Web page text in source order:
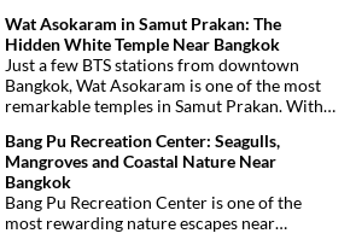
market, authentic Indian restaurants,
grocery stores and impressive Sikh temple,
this vibrant neighborhood offers a
fascinating cultural escape in the heart of
Bangkok.
Wat Asokaram in Samut Prakan: The
Hidden White Temple Near Bangkok
Just a few BTS stations from downtown
Bangkok, Wat Asokaram is one of the most
remarkable temples in Samut Prakan. With
architecture, peaceful atmosphere and
importance as a meditation center, it offers
an unusual excursion away from Bangkok’s
most visited attractions.
Bang Pu Recreation Center: Seagulls,
Mangroves and Coastal Nature Near
Bangkok
Bang Pu Recreation Center is one of the
most rewarding nature escapes near